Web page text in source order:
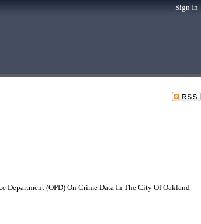
Sign In
Department (OPD) On Crime Data In The City Of Oakland